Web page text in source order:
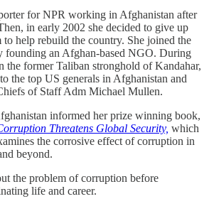
for NPR working in Afghanistan after
in early 2002 she decided to give up
to help rebuild the country. She joined the
an Afghan-based NGO. During
former Taliban stronghold of Kandahar,
the top US generals in Afghanistan and
of Staff Adm Michael Mullen.
informed her prize winning book,
Threatens Global Security, which
the corrosive effect of corruption in
beyond.
the problem of corruption before
life and career.